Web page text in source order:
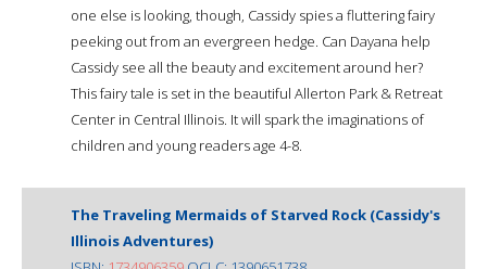
one else is looking, though, Cassidy spies a fluttering fairy
peeking out from an evergreen hedge. Can Dayana help
Cassidy see all the beauty and excitement around her?
This fairy tale is set in the beautiful Allerton Park & Retreat
Center in Central Illinois. It will spark the imaginations of
children and young readers age 4-8.
The Traveling Mermaids of Starved Rock (Cassidy's
Illinois Adventures)